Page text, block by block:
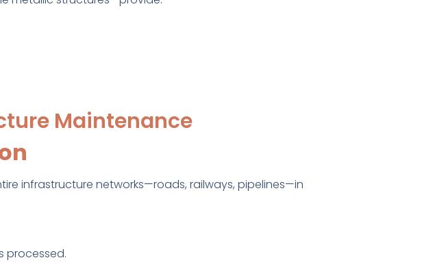
Maintenance
infrastructure networks—roads, railways, pipelines—in
processed.